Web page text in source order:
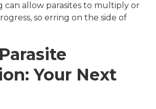
can allow parasites to multiply or
so erring on the side of
Your Next